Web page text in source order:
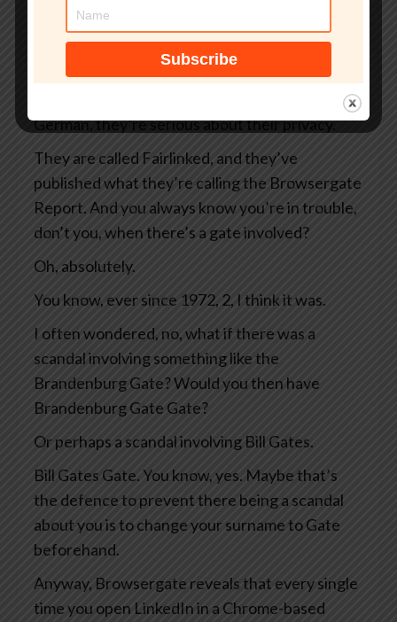
strange corner of the internet.
And this week, it got that little bit stranger
because a German privacy group— and you
German, they’re serious about their privacy.
They are called Fairlinked, and they’ve
published what they’re calling the Browsergate
Report. And you always know you’re in trouble,
don’t you, when there’s a gate involved?
Oh, absolutely.
You know, ever since 1972, 2, I think it was.
I often wondered, no, what if there was a
scandal involving something like the
Brandenburg Gate? Would you then have
Brandenburg Gate Gate?
Or perhaps a scandal involving Bill Gates.
Bill Gates Gate. You know, yes. Maybe that’s
the defence to prevent there being a scandal
about you is to change your surname to Gate
beforehand.
Anyway, Browsergate reveals that every single
time you open LinkedIn in a Chrome-based